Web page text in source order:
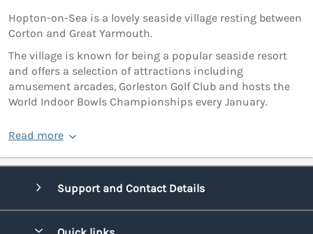
Hopton-on-Sea is a lovely seaside village resting between
Corton and Great Yarmouth.
The village is known for being a popular seaside resort
and offers a selection of attractions including
amusement arcades, Gorleston Golf Club and hosts the
World Indoor Bowls Championships every January.
Read more
Support and Contact Details